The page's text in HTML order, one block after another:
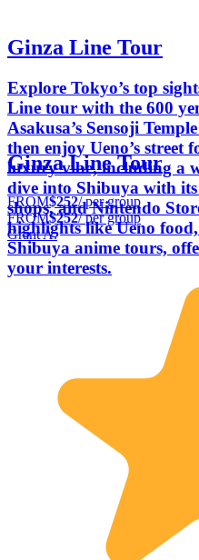
Ginza Line Tour
Explore Tokyo’s top
Line tour with the 600
Asakusa’s Sensoji
then enjoy Ueno’s street
luxury vibe, including a
dive into Shibuya with
shops, and Nintendo
highlights like Ueno
Shibuya anime tours,
your interests.
Ginza Line Tour
FROM$252/ per group
FROM$252/ per group
Grant A.